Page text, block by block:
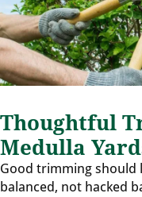
Thoughtful
Medulla
Good trimming should
balanced, not hacked